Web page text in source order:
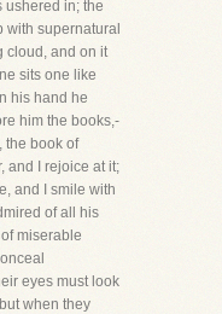
ushered in; the
with supernatural
cloud, and on it
sits one like
his hand he
him the books,-
the book of
and I rejoice at it;
and I smile with
of all his
miserable
eyes must look
when they